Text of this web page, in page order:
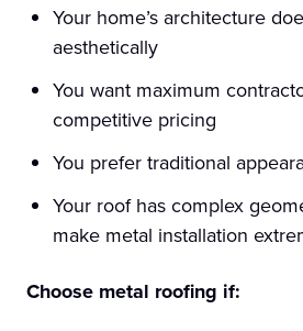
Your home’s architecture
aesthetically
You want maximum
competitive pricing
You prefer traditional
Your roof has complex
make metal installation
Choose metal roofing if: